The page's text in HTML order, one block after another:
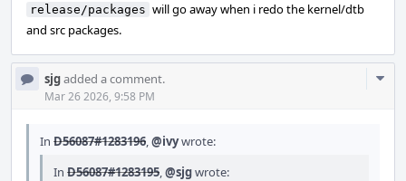
release/packages will go away when i redo the kernel/dtb
and src packages.
sjgadded a comment.
Mar 26 2026, 9:58 PM
In D56087#1283196,@ivywrote:
In D56087#1283195,@sjgwrote: